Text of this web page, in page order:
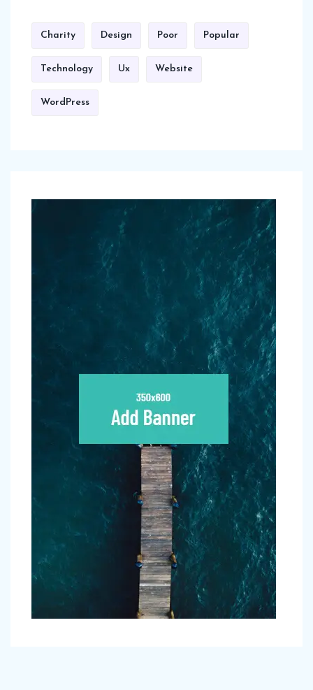
Charity Design Poor Popular
Technology Ux Website
WordPress